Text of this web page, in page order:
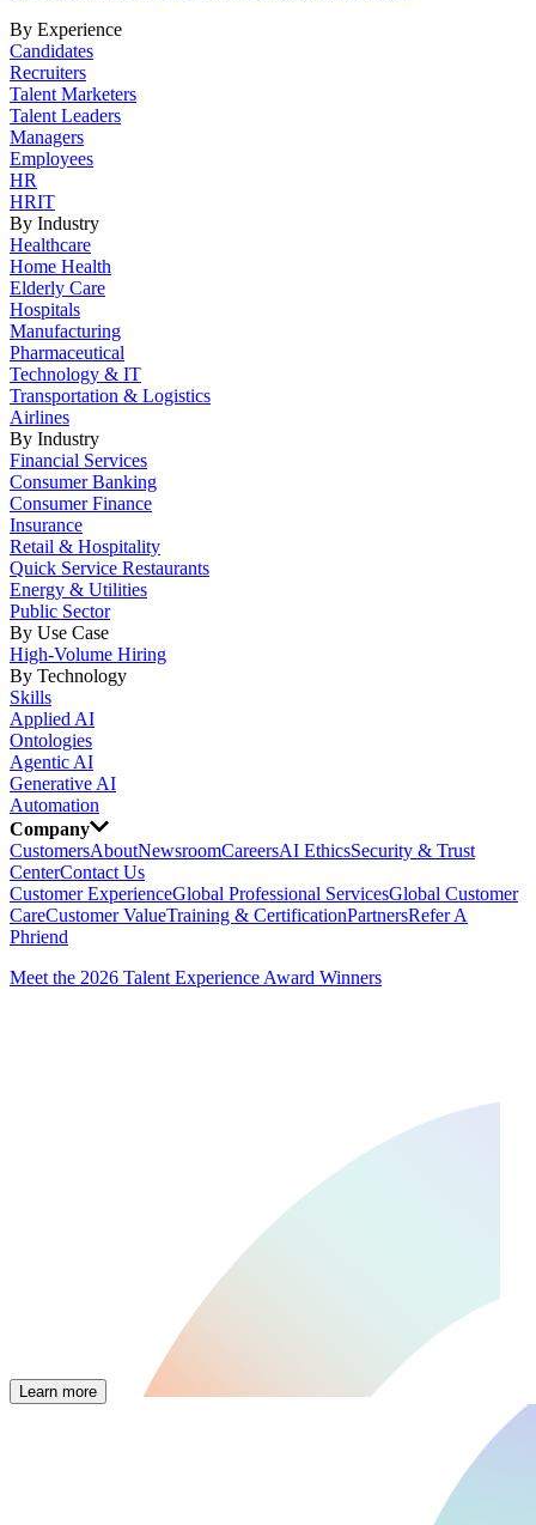
By Experience
Candidates
Recruiters
Talent Marketers
Talent Leaders
Managers
Employees
HR
HRIT
By Industry
Healthcare
Home Health
Elderly Care
Hospitals
Manufacturing
Pharmaceutical
Technology & IT
Transportation & Logistics
Airlines
By Industry
Financial Services
Consumer Banking
Consumer Finance
Insurance
Retail & Hospitality
Quick Service Restaurants
Energy & Utilities
Public Sector
By Use Case
High-Volume Hiring
By Technology
Skills
Applied AI
Ontologies
Agentic AI
Generative AI
Automation
Company
CustomersAboutNewsroomCareersAI EthicsSecurity & Trust
CenterContact Us
Customer ExperienceGlobal Professional ServicesGlobal Customer
CareCustomer ValueTraining & CertificationPartnersRefer A
Phriend
Meet the 2026 Talent Experience Award Winners
Learn more